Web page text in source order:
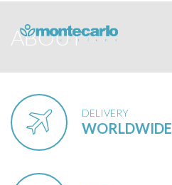
ABOUT
DELIVERY
WORLDWIDE